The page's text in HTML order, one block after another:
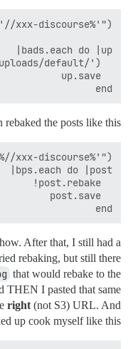
end
rebaked the posts like this:
end
After that, I still had a
rebaking, but still there
that would rebake to the
THEN I pasted that same
right (not S3) URL. And
up cook myself like this: